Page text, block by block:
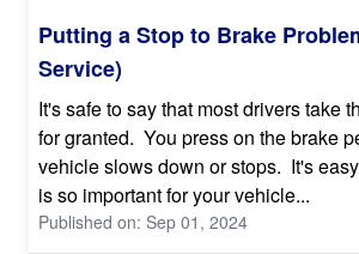
Putting a Stop to Brake
Service)
It's safe to say that most drivers take
for granted. You press on the brake
vehicle slows down or stops. It's
is so important for your vehicle...
Published on: Sep 01, 2024